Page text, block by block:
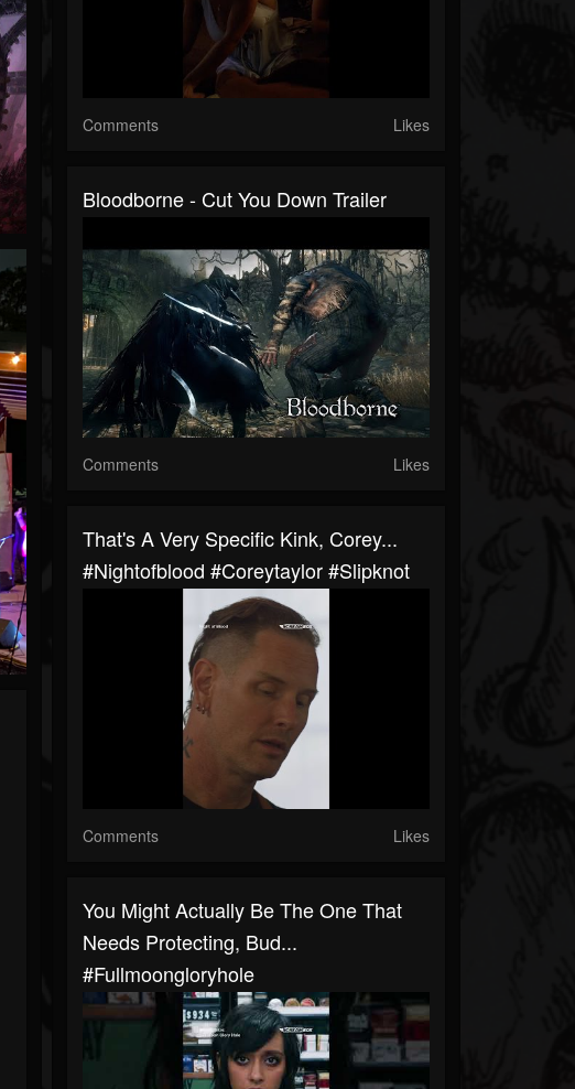
Comments Likes
Bloodborne - Cut You Down Trailer
Comments Likes
That's A Very Specific Kink, Corey...
#nightofblood #coreytaylor #slipknot
Comments Likes
You Might Actually Be The One That
Needs Protecting, Bud...
#fullmoongloryhole